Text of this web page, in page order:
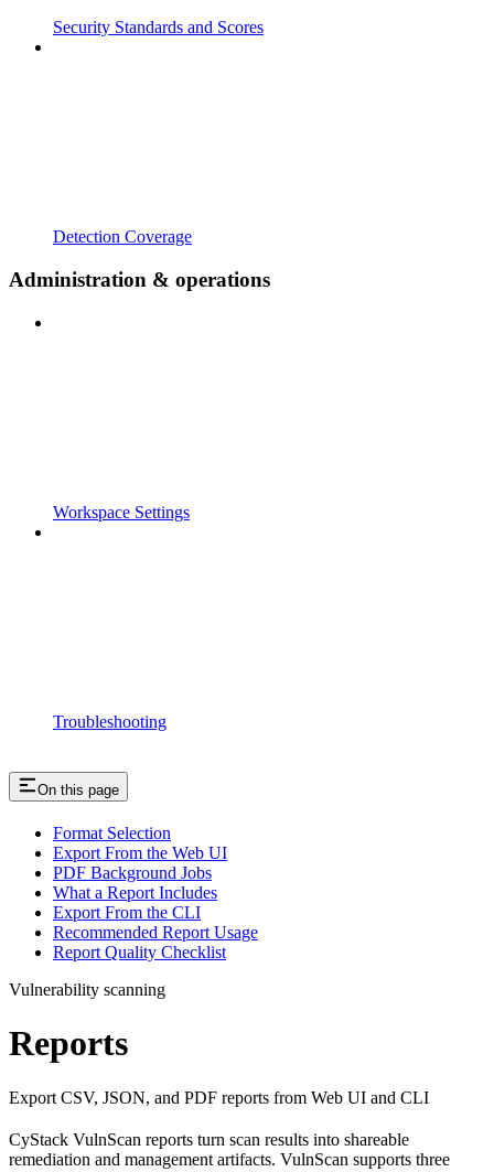
Security Standards and Scores
Detection Coverage
Administration & operations
Workspace Settings
Troubleshooting
On this page
Format Selection
Export From the Web UI
PDF Background Jobs
What a Report Includes
Export From the CLI
Recommended Report Usage
Report Quality Checklist
Vulnerability scanning
Reports
Export CSV, JSON, and PDF reports from Web UI and CLI
CyStack VulnScan reports turn scan results into shareable
remediation and management artifacts. VulnScan supports three